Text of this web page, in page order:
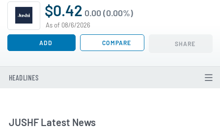
$0.42 0.00 (0.00%)
As of 08/6/2026
ADD COMPARE SHARE
HEADLINES
JUSHF Latest News